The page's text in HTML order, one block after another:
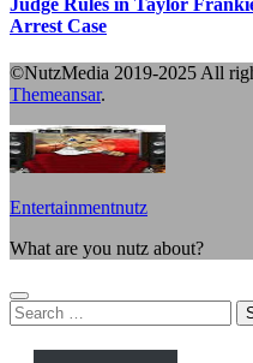
Arrest Case
©NutzMedia 2019-2025 All
Themeansar.
Entertainmentnutz
What are you nutz about?
Search
for: